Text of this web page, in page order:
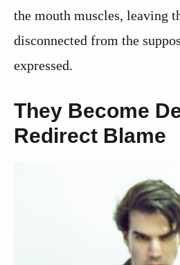
the mouth muscles, leaving
disconnected from the
expressed.
They Become
Redirect Blame